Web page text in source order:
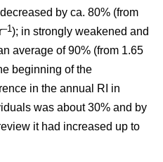
by ca. 80% (from
–1); in strongly weakened and
average of 90% (from 1.65
beginning of the
in the annual RI in
was about 30% and by
it had increased up to